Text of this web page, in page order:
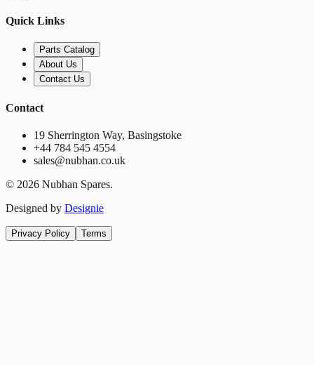
Quick Links
Parts Catalog
About Us
Contact Us
Contact
19 Sherrington Way, Basingstoke
+44 784 545 4554
sales@nubhan.co.uk
© 2026 Nubhan Spares.
Designed by Designie
Privacy Policy Terms